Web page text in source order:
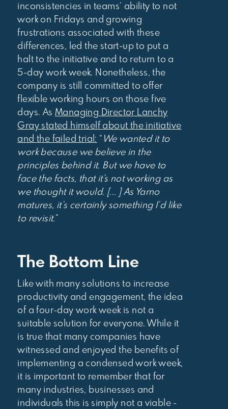
inconsistencies in teams’ ability to not
work on Fridays and growing
frustrations associated with these
differences, led the start-up to put a
halt to the initiative and to return to a
5-day work week. Nonetheless, the
company is still committed to offer
flexible working hours on those five
days. As Managing Director Lanchy
Gray stated himself about the initiative
and the failed trial: “ We wanted it to
work because we believe in the
principles behind it. But we have to
face the facts, that it's not working as
we thought it would. [... ] As Yarno
matures, it’s certainly something I’d like
to revisit.”
The Bottom Line
Like with many solutions to increase
productivity and engagement, the idea
of a four-day work week is not a
suitable solution for everyone. While it
is true that many companies have
witnessed and enjoyed the benefits of
implementing a condensed work week,
it is important to remember that for
many industries, businesses and
individuals this is simply not a viable -